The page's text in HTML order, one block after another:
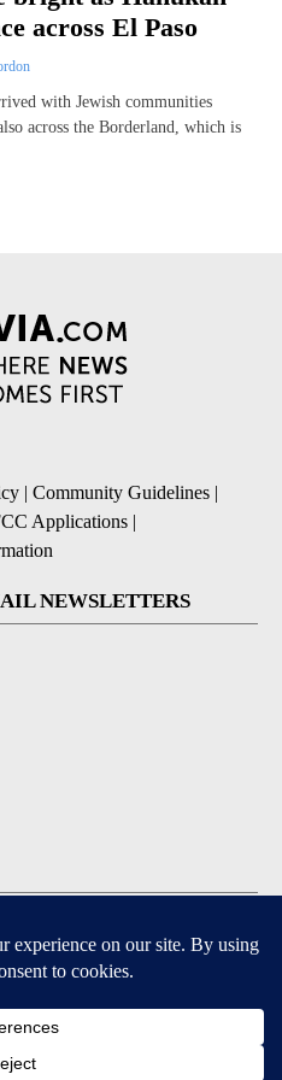
across El Paso
with Jewish communities
across the Borderland, which is
Community Guidelines
Applications
NEWSLETTERS
and Android